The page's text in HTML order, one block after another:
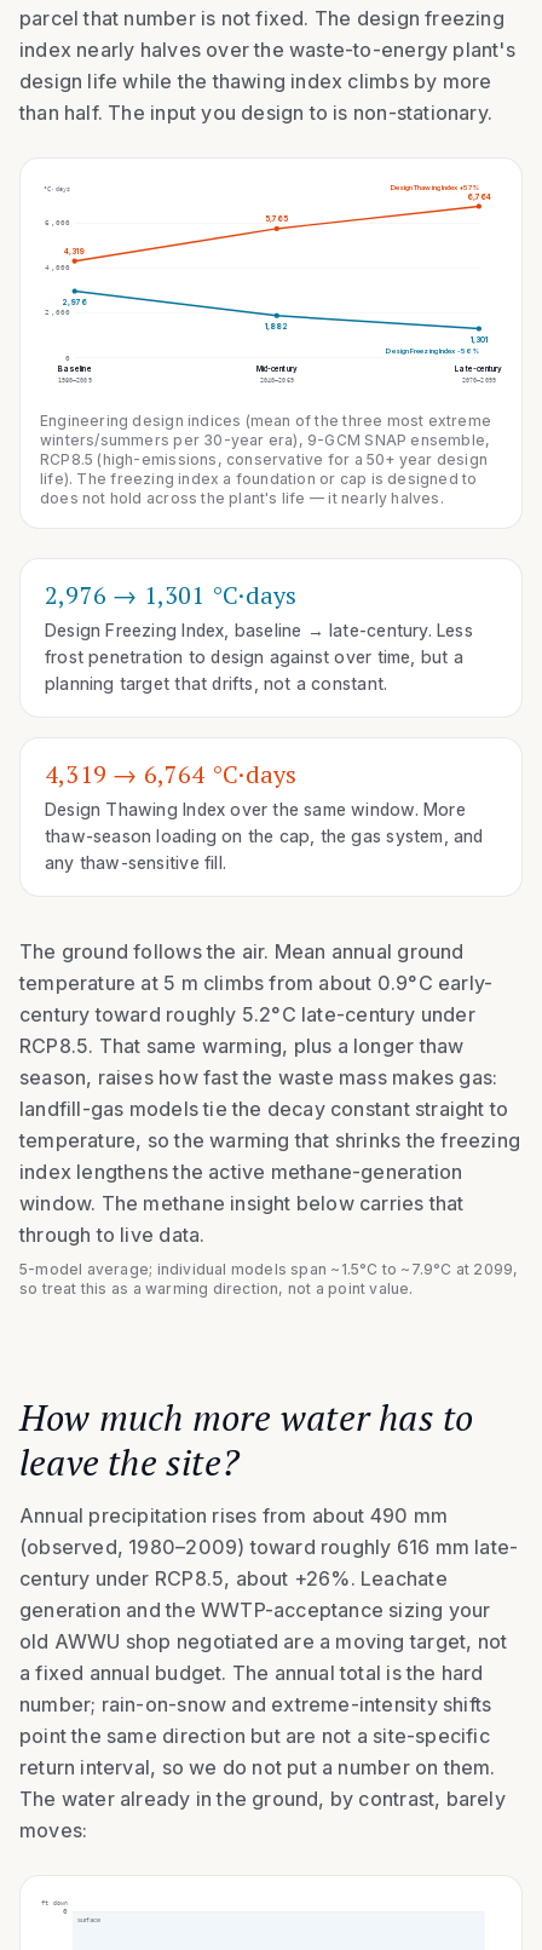
parcel that number is not fixed. The design freezing
index nearly halves over the waste-to-energy plant's
design life while the thawing index climbs by more
than half. The input you design to is non-stationary.
0
2,000
4,000
6,000
°C·days
4,319
5,765
6,764
2,976
1,882
1,301
Design Thawing Index +57%
Design Freezing Index -56%
Baseline
1980–2009
Mid-century
2040–2069
Late-century
2070–2099
Engineering design indices (mean of the three most extreme
winters/summers per 30-year era), 9-GCM SNAP ensemble,
RCP8.5 (high-emissions, conservative for a 50+ year design
life). The freezing index a foundation or cap is designed to
does not hold across the plant's life — it nearly halves.
2,976 → 1,301 °C·days
Design Freezing Index, baseline → late-century. Less
frost penetration to design against over time, but a
planning target that drifts, not a constant.
4,319 → 6,764 °C·days
Design Thawing Index over the same window. More
thaw-season loading on the cap, the gas system, and
any thaw-sensitive fill.
The ground follows the air. Mean annual ground
temperature at 5 m climbs from about 0.9°C early-
century toward roughly 5.2°C late-century under
RCP8.5. That same warming, plus a longer thaw
season, raises how fast the waste mass makes gas:
landfill-gas models tie the decay constant straight to
temperature, so the warming that shrinks the freezing
index lengthens the active methane-generation
window. The methane insight below carries that
through to live data.
5-model average; individual models span ~1.5°C to ~7.9°C at 2099,
so treat this as a warming direction, not a point value.
How much more water has to
leave the site?
Annual precipitation rises from about 490 mm
(observed, 1980–2009) toward roughly 616 mm late-
century under RCP8.5, about +26%. Leachate
generation and the WWTP-acceptance sizing your
old AWWU shop negotiated are a moving target, not
a fixed annual budget. The annual total is the hard
number; rain-on-snow and extreme-intensity shifts
point the same direction but are not a site-specific
return interval, so we do not put a number on them.
The water already in the ground, by contrast, barely
moves:
surface
0
ft down